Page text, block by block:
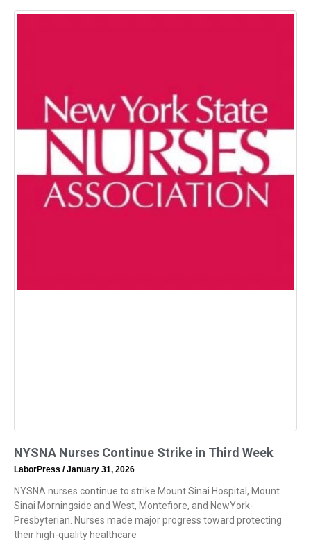
NYSNA Nurses Continue Strike in Third Week
LaborPress January 31, 2026
NYSNA nurses continue to strike Mount Sinai Hospital, Mount
Sinai Morningside and West, Montefiore, and NewYork-
Presbyterian. Nurses made major progress toward protecting
their high-quality healthcare